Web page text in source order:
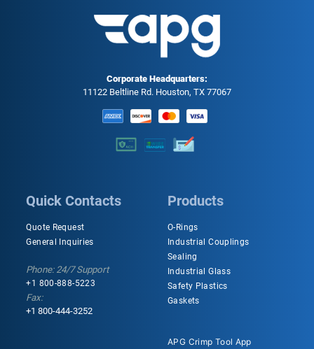
Corporate Headquarters:
11122 Beltline Rd. Houston, TX 77067
Quick Contacts
Quote Request
General Inquiries
Phone: 24/7 Support
+1 800-888-5223
Fax:
+1 800-444-3252
Products
O-Rings
Industrial Couplings
Sealing
Industrial Glass
Safety Plastics
Gaskets
APG Crimp Tool App